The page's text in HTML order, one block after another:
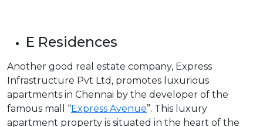
E Residences
Another good real estate company, Express
Infrastructure Pvt Ltd, promotes luxurious
apartments in Chennai by the developer of the
famous mall “Express Avenue”. This luxury
apartment property is situated in the heart of the